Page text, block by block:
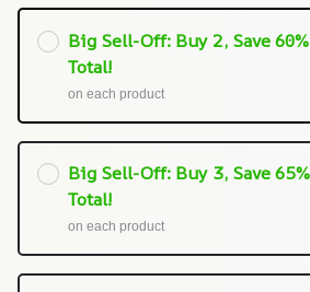
Big Sell-Off: Buy 2, Save 60%
Total!
on each product
Big Sell-Off: Buy 3, Save 65%
Total!
on each product